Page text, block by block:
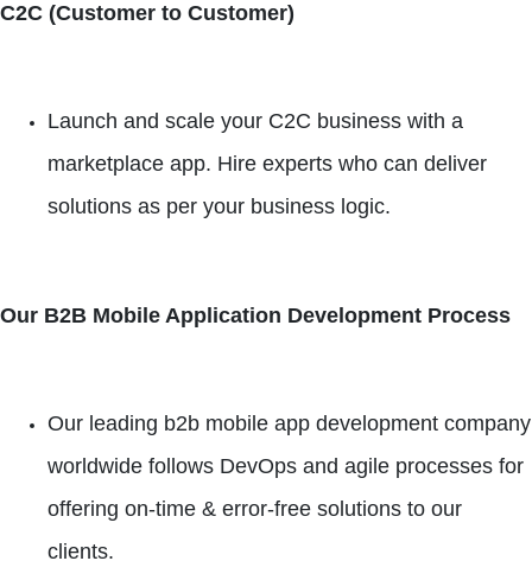
C2C (Customer to Customer)
Launch and scale your C2C business with a
marketplace app. Hire experts who can deliver
solutions as per your business logic.
Our B2B Mobile Application Development Process
Our leading b2b mobile app development company
worldwide follows DevOps and agile processes for
offering on-time & error-free solutions to our
clients.